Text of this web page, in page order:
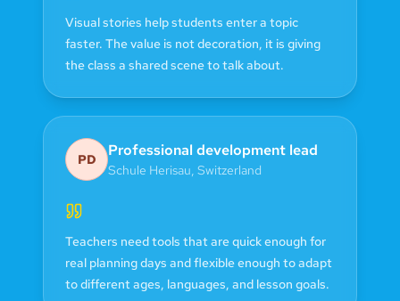
Visual stories help students enter a topic
faster. The value is not decoration, it is giving
the class a shared scene to talk about.
PD Professional development lead
Schule Herisau, Switzerland
Teachers need tools that are quick enough for
real planning days and flexible enough to adapt
to different ages, languages, and lesson goals.